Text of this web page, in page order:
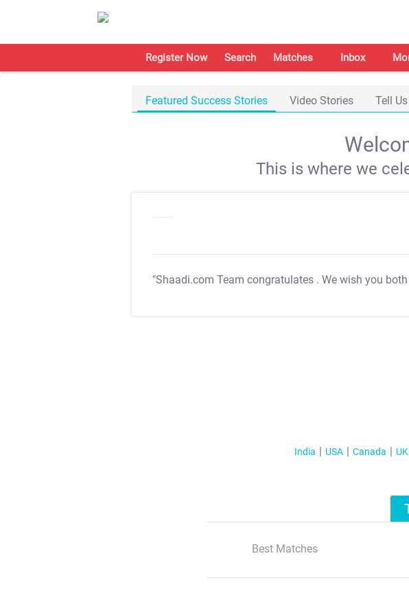
Register Now Search Matches Inbox
Featured Success Stories Video Stories Tell
This is where we
"Shaadi.com Team congratulates . We wish you
India USA Canada UK
Best Matches